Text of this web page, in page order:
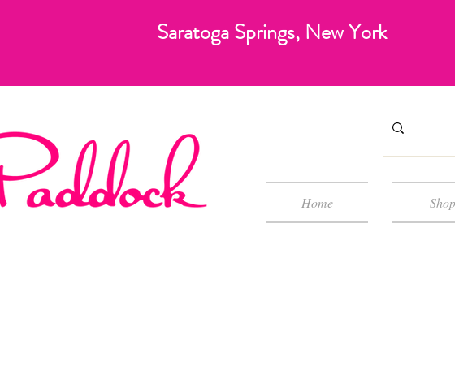
Saratoga Springs, New York
Home Shop